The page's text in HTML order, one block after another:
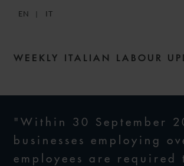
EN IT
WEEKLY ITALIAN LABOUR
"Within 30 September
businesses employing
employees are required